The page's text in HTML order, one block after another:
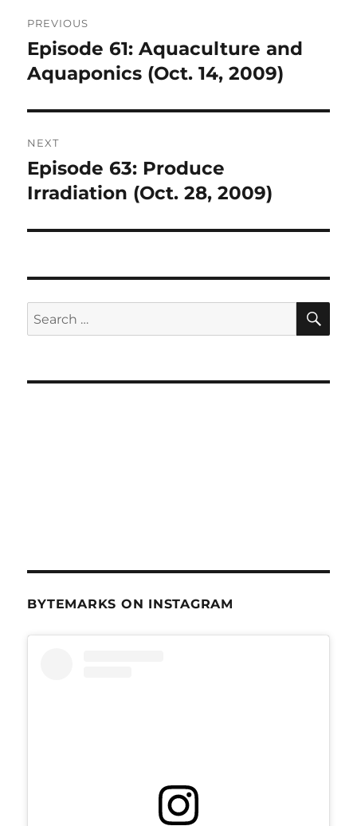
navigation
PREVIOUS
Previous
post:
Episode 61: Aquaculture and
Aquaponics (Oct. 14, 2009)
NEXT
Next
post:
Episode 63: Produce
Irradiation (Oct. 28, 2009)
Search
for:
BYTEMARKS ON INSTAGRAM